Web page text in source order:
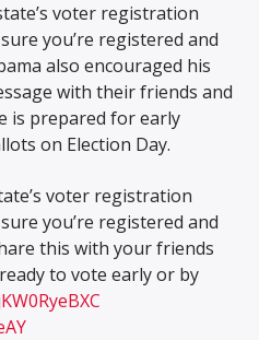
voter registration
you’re registered and
also encouraged his
with their friends and
is prepared for early
on Election Day.
voter registration
you’re registered and
this with your friends
to vote early or by